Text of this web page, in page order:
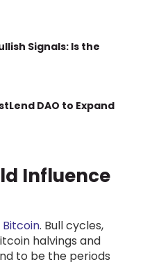
Signals: Is the
DAO to Expand
Influence
Bitcoin. Bull cycles,
halvings and
to be the periods